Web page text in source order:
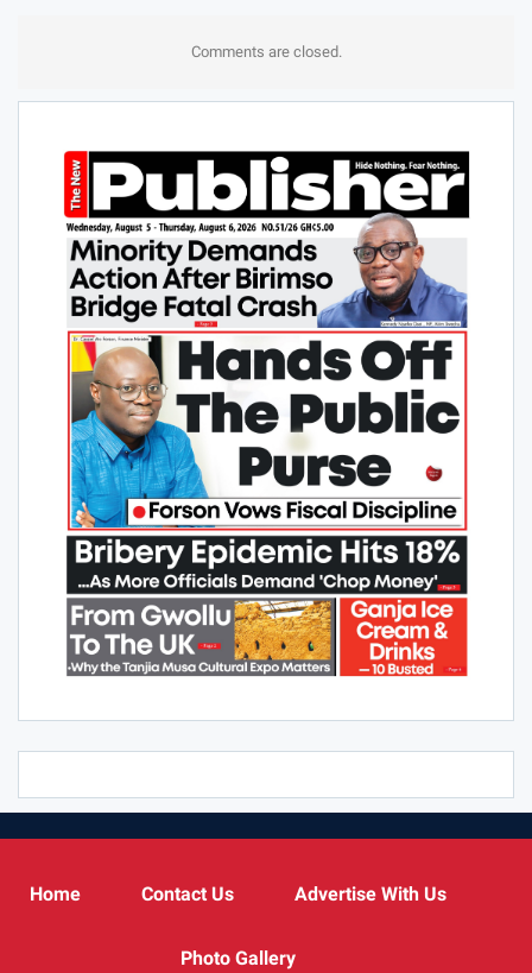
Comments are closed.
Home Contact Us Advertise With Us
Photo Gallery